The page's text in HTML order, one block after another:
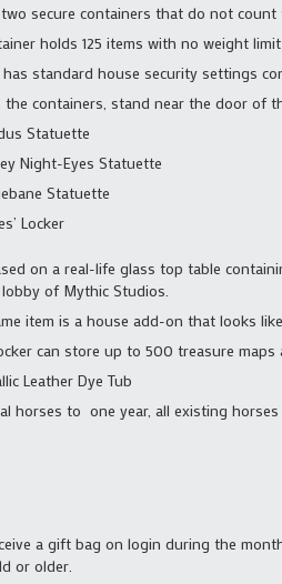
secure containers that do not
holds 125 items with no weight limit
has standard house security settings
the containers, stand near the door of
Statuette
Night-Eyes Statuette
Statuette
Locker
on a real-life glass top table
of Mythic Studios.
item is a house add-on that looks
can store up to 500 treasure
Leather Dye Tub
horses to one year, all existing
a gift bag on login during the
or older.